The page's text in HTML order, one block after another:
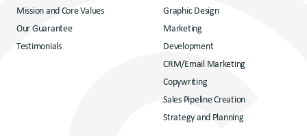
Mission and Core Values
Our Guarantee
Testimonials
Graphic Design
Marketing
Development
CRM/Email Marketing
Copywriting
Sales Pipeline Creation
Strategy and Planning